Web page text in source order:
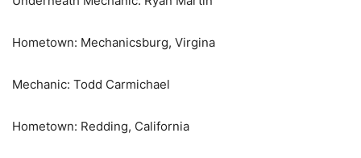
Hometown: Mechanicsburg, Virgina
Mechanic: Todd Carmichael
Hometown: Redding, California